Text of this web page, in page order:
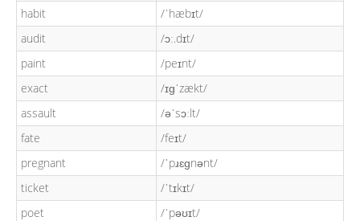
habit
/ˈhæbɪt/
audit
/ɔː.dɪt/
paint
/peɪnt/
exact
/ɪɡˈzækt/
assault
/əˈsɔːlt/
fate
/feɪt/
pregnant
/ˈpɹɛɡnənt/
ticket
/ˈtɪkɪt/
poet
/ˈpəʊɪt/